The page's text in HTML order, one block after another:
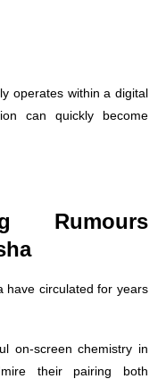
operates within a digital
can quickly become
Rumours
have circulated for years
on-screen chemistry in
their pairing both